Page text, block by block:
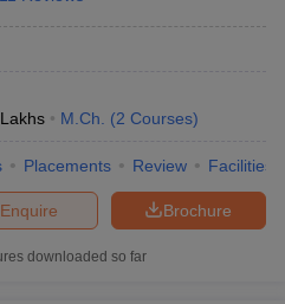
M.Ch. (2 Courses)
Placements Review Facilities
Brochure
Enquire
downloaded so far